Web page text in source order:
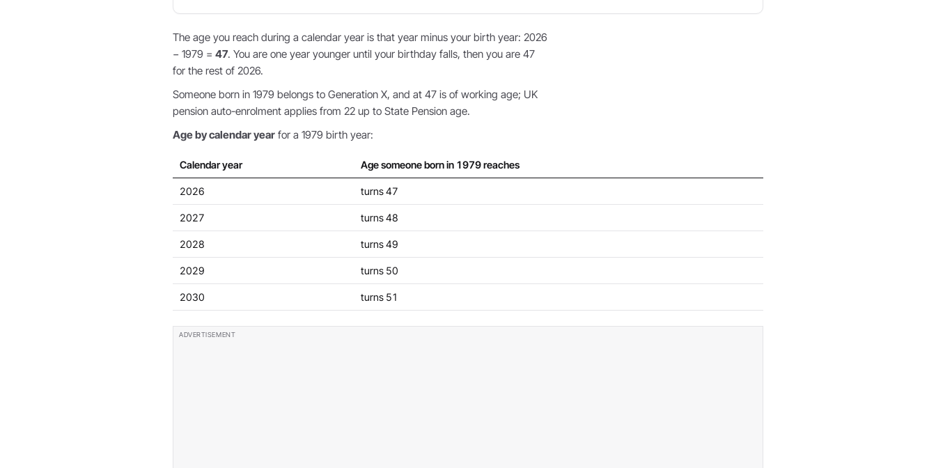
The age you reach during a calendar year is that year minus your birth year: 2026
− 1979 = 47. You are one year younger until your birthday falls, then you are 47
for the rest of 2026.
Someone born in 1979 belongs to Generation X, and at 47 is of working age; UK
pension auto-enrolment applies from 22 up to State Pension age.
Age by calendar year for a 1979 birth year:
Calendar year Age someone born in 1979 reaches
2026 turns 47
2027 turns 48
2028 turns 49
2029 turns 50
2030 turns 51